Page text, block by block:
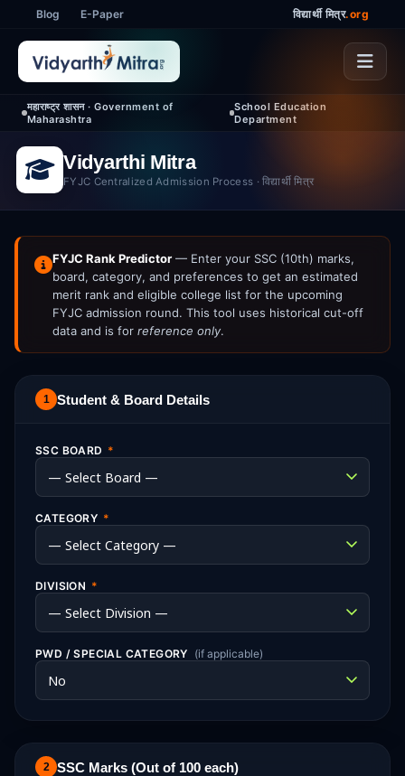
Blog E-Paper विद्यार्थी मित्र.org
महाराष्ट्र शासन · Government of
Maharashtra
School Education
Department
Vidyarthi Mitra
FYJC Centralized Admission Process · विद्यार्थी मित्र
FYJC Rank Predictor — Enter your SSC (10th) marks,
board, category, and preferences to get an estimated
merit rank and eligible college list for the upcoming
FYJC admission round. This tool uses historical cut-off
data and is for reference only.
1 Student & Board Details
SSC BOARD *
CATEGORY *
DIVISION *
PWD / SPECIAL CATEGORY (if applicable)
2 SSC Marks (Out of 100 each)